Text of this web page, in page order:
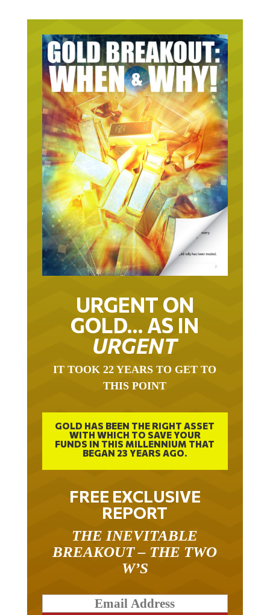
URGENT ON
GOLD… AS IN
URGENT
THIS POINT
WITH WHICH TO SAVE YOUR
FUNDS IN THIS MILLENNIUM THAT
BEGAN 23 YEARS AGO.
FREE EXCLUSIVE
REPORT
BREAKOUT – THE TWO
W’S